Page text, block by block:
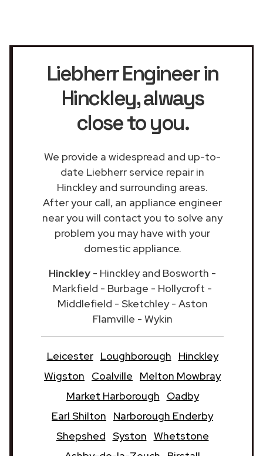
Liebherr Engineer in
Hinckley, always
close to you.
We provide a widespread and up-to-
date Liebherr service repair in
Hinckley and surrounding areas.
After your call, an appliance engineer
near you will contact you to solve any
problem you may have with your
domestic appliance.
Hinckley - Hinckley and Bosworth -
Markfield - Burbage - Hollycroft -
Middlefield - Sketchley - Aston
Flamville - Wykin
Leicester Loughborough
Hinckley
Wigston
Coalville
Melton Mowbray
Market Harborough
Oadby
Earl Shilton
Narborough Enderby
Shepshed Syston Whetstone